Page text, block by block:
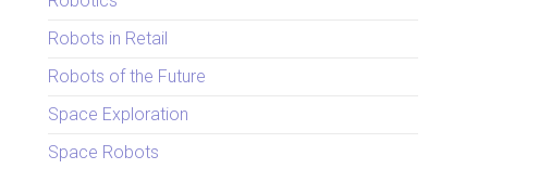
Robots in Retail
Robots of the Future
Space Exploration
Space Robots